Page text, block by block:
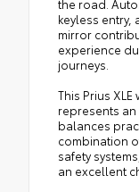
the road.
keyless
mirror
experience
journeys.
This Prius
represents
balances
combination
safety
an excellent